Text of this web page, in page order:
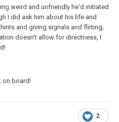
weird and unfriendly he'd initiated
I did ask him about his life and
and giving signals and flirting;
doesn't allow for directness, I
on board!
2